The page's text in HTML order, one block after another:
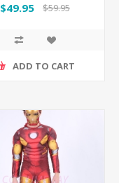
$49.95 $59.95
ADD TO CART